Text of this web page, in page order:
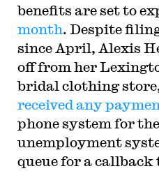
benefits are set to
month. Despite
since April, Alexis
off from her
bridal clothing
received any
phone system for
unemployment
queue for a